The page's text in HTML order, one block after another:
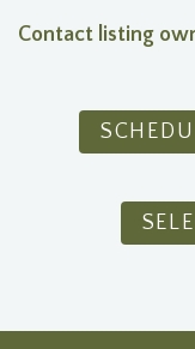
Contact listing